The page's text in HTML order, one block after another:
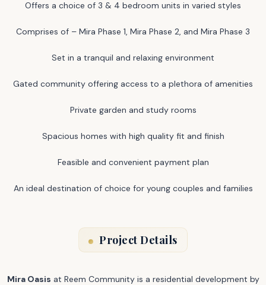
Offers a choice of 3 & 4 bedroom units in varied styles
Comprises of – Mira Phase 1, Mira Phase 2, and Mira Phase 3
Set in a tranquil and relaxing environment
Gated community offering access to a plethora of amenities
Private garden and study rooms
Spacious homes with high quality fit and finish
Feasible and convenient payment plan
An ideal destination of choice for young couples and families
Project Details
Mira Oasis at Reem Community is a residential development by